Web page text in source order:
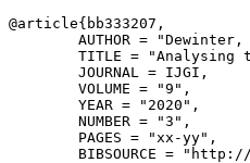
@article{ bb333207 ,
AUTHOR =
TITLE = "Analysing
        JOURNAL = IJGI,
        VOLUME = "9",
        YEAR = "2020",
        NUMBER = "3",
        PAGES = "xx-yy",
BIBSOURCE =